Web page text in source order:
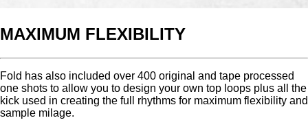
MAXIMUM FLEXIBILITY
Fold has also included over 400 original and tape processed
one shots to allow you to design your own top loops plus all the
kick used in creating the full rhythms for maximum flexibility and
sample milage.